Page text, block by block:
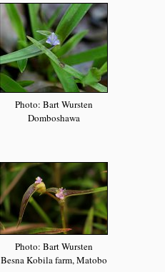
Photo: Bart Wursten
Domboshawa
Photo: Bart Wursten
Besna Kobila farm, Matobo